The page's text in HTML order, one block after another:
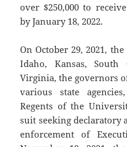
over $250,000 to
by January 18, 2022.
On October 29, 2021,
Idaho, Kansas,
Virginia, the governors
various state
Regents of the
suit seeking
enforcement of